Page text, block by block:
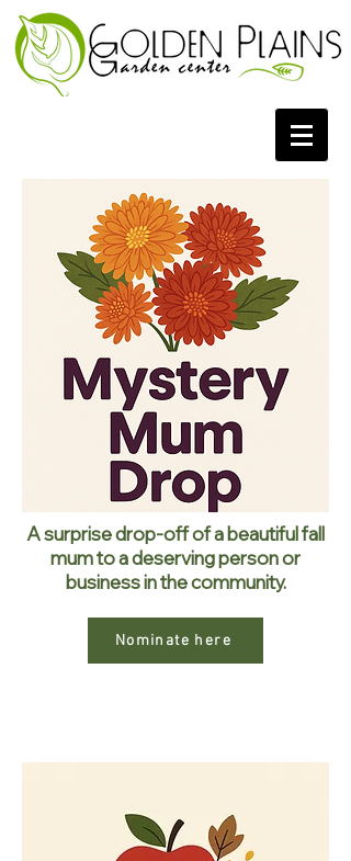
A surprise drop-off of a beautiful fall
mum to a deserving person or
business in the community.
Nominate here